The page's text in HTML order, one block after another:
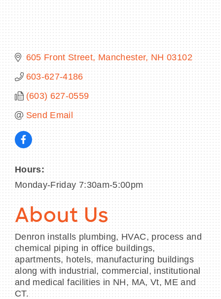
BECOME A MEMBER
CONTACT US
MEMBER LOGIN
NEWSLETTER SIGN UP
605 Front Street Manchester NH 03102
603-627-4186
(603) 627-0559
Send Email
Hours:
Monday-Friday 7:30am-5:00pm
About Us
Denron installs plumbing, HVAC, process and
chemical piping in office buildings,
apartments, hotels, manufacturing buildings
along with industrial, commercial, institutional
and medical facilities in NH, MA, Vt, ME and
CT.